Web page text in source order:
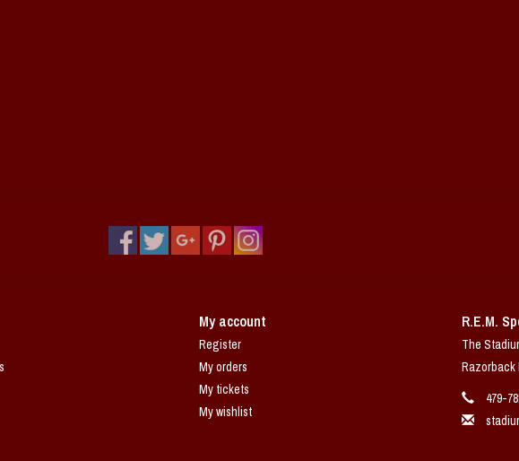
My account
Register
My orders
My tickets
My wishlist
R.E.M.
The
Razorback
479-